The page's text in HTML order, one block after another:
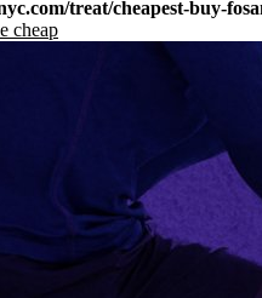
treat/cheapest-buy-
cheap